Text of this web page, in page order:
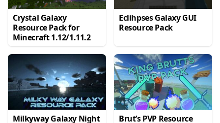
Crystal Galaxy
Resource Pack for
Minecraft 1.12/1.11.2
Eclihpses Galaxy GUI
Resource Pack
Milkyway Galaxy Night
Brut’s PVP Resource